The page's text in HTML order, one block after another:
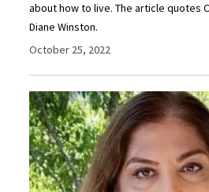
about how to live. The article quotes
Diane Winston.
October 25, 2022